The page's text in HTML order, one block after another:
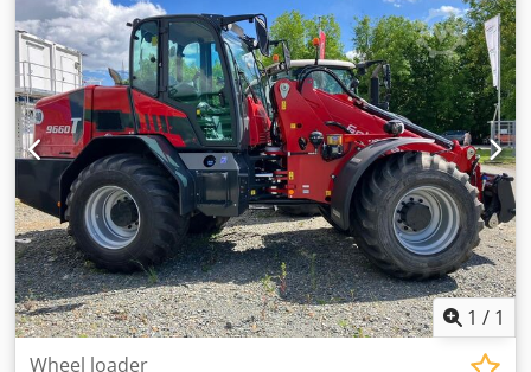
1 / 1
Wheel loader